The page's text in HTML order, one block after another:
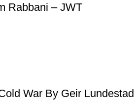
Rabbani – JWT
War By Geir Lundestad